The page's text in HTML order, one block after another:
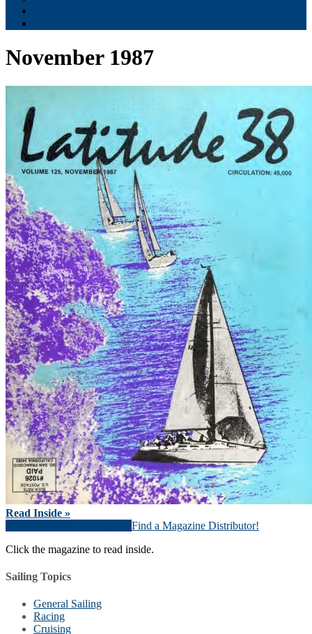
November 1987
Read Inside »
Find a Magazine Distributor!
Click the magazine to read inside.
Sailing Topics
General Sailing
Racing
Cruising